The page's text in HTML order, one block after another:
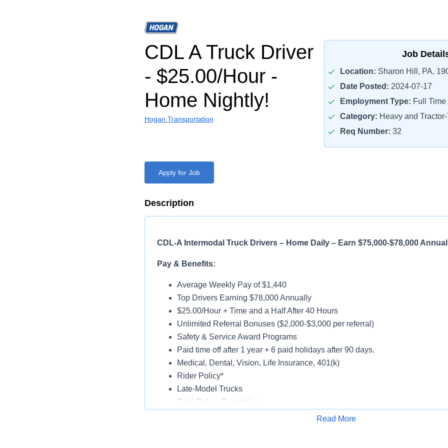
CDL A Truck Driver
- $25.00/Hour -
Home Nightly!
Hogan Transportation
Job
Location: Sharon Hill, PA,
Date Posted: 2024-07-17
Employment Type: Full Time
Category: Heavy and
Req Number: 32
Apply for Job
Description
CDL-A Intermodal Truck Drivers – Home Daily – Earn $75,000-$78,000
Pay & Benefits:
Average Weekly Pay of $1,440
Top Drivers Earning $78,000 Annually
$25.00/Hour + Time and a Half After 40 Hours
Unlimited Referral Bonuses ($2,000-$3,000 per referral)
Safety & Service Award Programs
Paid time off after 1 year + 6 paid holidays after 90 days.
Medical, Dental, Vision, Life Insurance, 401(k)
Rider Policy*
Late-Model Trucks
Paid Online Orientation
Read More